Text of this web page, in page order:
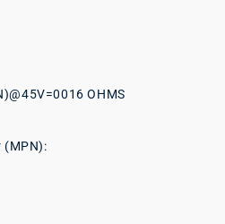
OHMS
(MPN):